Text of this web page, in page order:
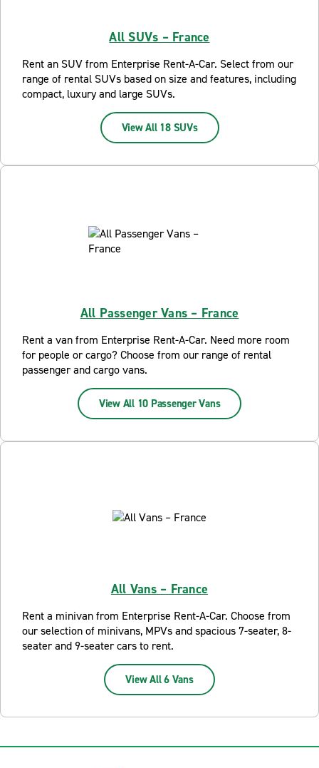
All SUVs – France
Rent an SUV from Enterprise Rent-A-Car. Select from our
range of rental SUVs based on size and features, including
compact, luxury and large SUVs.
View All 18 SUVs
All Passenger Vans – France
Rent a van from Enterprise Rent-A-Car. Need more room
for people or cargo? Choose from our range of rental
passenger and cargo vans.
View All 10 Passenger Vans
All Vans – France
Rent a minivan from Enterprise Rent-A-Car. Choose from
our selection of minivans, MPVs and spacious 7-seater, 8-
seater and 9-seater cars to rent.
View All 6 Vans